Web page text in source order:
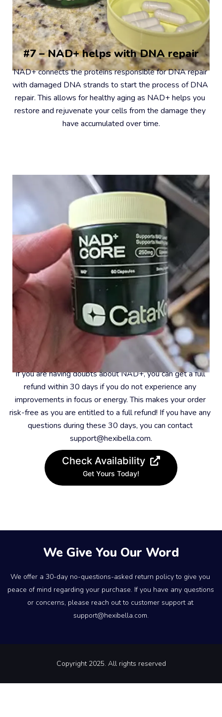
#7 – NAD+ helps with DNA repair
NAD+ connects the proteins responsible for DNA repair
with damaged DNA strands to start the process of DNA
repair. This allows for healthy aging as NAD+ helps you
restore and rejuvenate your cells from the damage they
have accumulated over time.
#8 – 30-Day Money-Back Guarantee
If you are having doubts about NAD+, you can get a full
refund within 30 days if you do not experience any
improvements in focus or energy. This makes your order
risk-free as you are entitled to a full refund! If you have any
questions during these 30 days, you can contact
support@hexibella.com.
Check Availability
Get Yours Today!
We Give You Our Word
We offer a 30-day no-questions-asked return policy to give you
peace of mind regarding your purchase. If you have any questions
or concerns, please reach out to customer support at
support@hexibella.com.
Copyright 2025. All rights reserved